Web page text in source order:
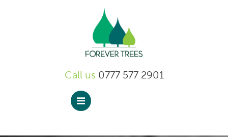
Forever Trees
Call us 0777 577 2901
Menu